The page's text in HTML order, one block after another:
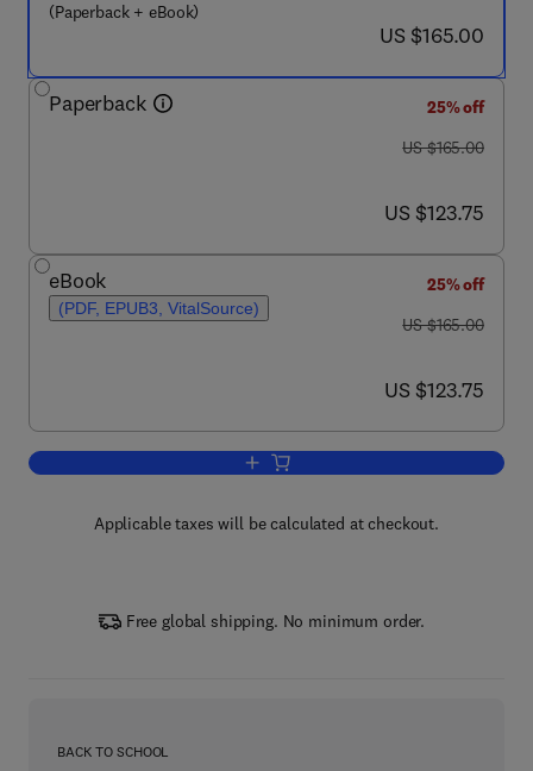
(Paperback + eBook)
now US $165.00
US $165.00
Paperback
25% off
was US $165.00
US $165.00
now US $123.75
US $123.75
eBook
(PDF, EPUB3, VitalSource)
25% off
was US $165.00
US $165.00
now US $123.75
US $123.75
Add to cart, Artificial Intelligence in
Applicable taxes will be calculated at checkout.
Free global shipping. No minimum order.
BACK TO SCHOOL